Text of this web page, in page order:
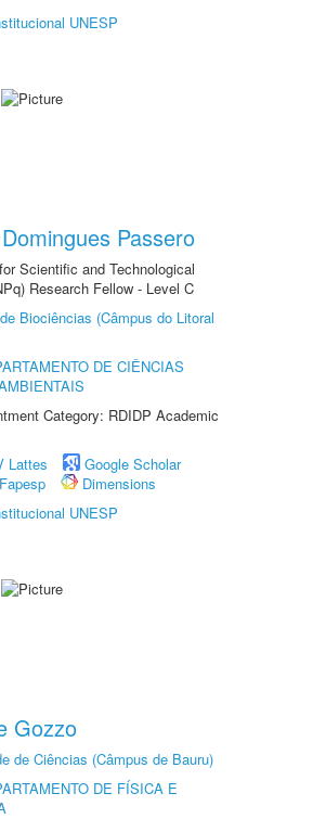
UNESP
Passero
Scientific and Technological
Research Fellow - Level C
Biociências (Câmpus do Litoral
DE CIÊNCIAS
Category: RDIDP Academic
Lattes
Google Scholar
Fapesp
Dimensions
UNESP
Gozzo
de Ciências (Câmpus de Bauru)
DE FÍSICA E